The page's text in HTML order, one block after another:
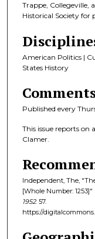
Trappe, Collegeville,
Historical Society for
American Politics |
States History
Published every
This issue reports on
Clamer.
Independent, The,
[Whole Number: 1253]"
1952. 57.
https://